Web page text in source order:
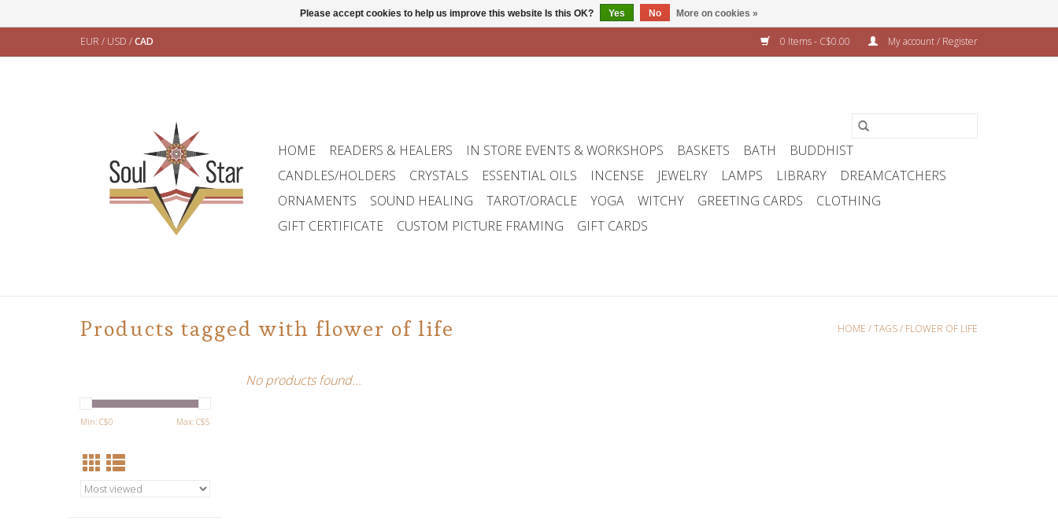
EUR / USD /CAD 0 Items - C$0.00 My account / Register
HOME READERS & HEALERS IN STORE EVENTS & WORKSHOPS BASKETS BATH
BUDDHIST
CANDLES/HOLDERS
CRYSTALS ESSENTIAL OILS INCENSE JEWELRY LAMPS LIBRARY
DREAMCATCHERS
ORNAMENTS
SOUND HEALING TAROT/ORACLE YOGA WITCHY GREETING CARDS
CLOTHING
GIFT CERTIFICATE
CUSTOM PICTURE FRAMING GIFT CARDS
Products tagged with flower of life HOME /TAGS/ FLOWER OF LIFE
Min: C$0 Max: C$5
No products found...
Please accept cookies to help us improve this website Is this OK? Yes No More on cookies »